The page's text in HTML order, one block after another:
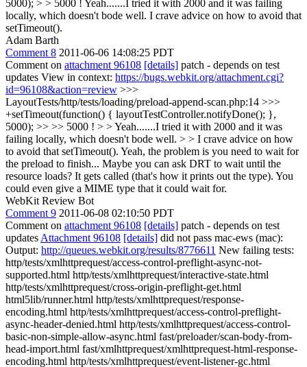
5000); > > 5000 ! Yeah.......I tried it with 2000 and it was failing
locally, which doesn't bode well. I crave advice on how to avoid that
setTimeout().
Adam Barth
Comment 8 2011-06-06 14:08:25 PDT
Comment on attachment 96108 [details] patch - depends on test
updates View in context: https://bugs.webkit.org/attachment.cgi?
id=96108&action=review >>>
LayoutTests/http/tests/loading/preload-append-scan.php:14 >>>
+setTimeout(function() { layoutTestController.notifyDone(); },
5000); >> >> 5000 ! > > Yeah.......I tried it with 2000 and it was
failing locally, which doesn't bode well. > > I crave advice on how
to avoid that setTimeout(). Yeah, the problem is you need to wait for
the preload to finish... Maybe you can ask DRT to wait until the
resource loads? It gets called (that's how it prints out the type). You
could even give a MIME type that it could wait for.
WebKit Review Bot
Comment 9 2011-06-08 02:10:50 PDT
Comment on attachment 96108 [details] patch - depends on test
updates Attachment 96108 [details] did not pass mac-ews (mac):
Output: http://queues.webkit.org/results/8776611 New failing tests:
http/tests/xmlhttprequest/access-control-preflight-async-not-
supported.html http/tests/xmlhttprequest/interactive-state.html
http/tests/xmlhttprequest/cross-origin-preflight-get.html
html5lib/runner.html http/tests/xmlhttprequest/response-
encoding.html http/tests/xmlhttprequest/access-control-preflight-
async-header-denied.html http/tests/xmlhttprequest/access-control-
basic-non-simple-allow-async.html fast/preloader/scan-body-from-
head-import.html fast/xmlhttprequest/xmlhttprequest-html-response-
encoding.html http/tests/xmlhttprequest/event-listener-gc.html